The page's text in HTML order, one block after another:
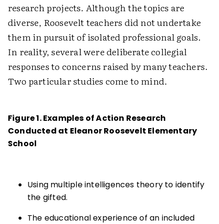
research projects. Although the topics are
diverse, Roosevelt teachers did not undertake
them in pursuit of isolated professional goals.
In reality, several were deliberate collegial
responses to concerns raised by many teachers.
Two particular studies come to mind.
Figure 1. Examples of Action Research
Conducted at Eleanor Roosevelt Elementary
School
Using multiple intelligences theory to identify
the gifted.
The educational experience of an included